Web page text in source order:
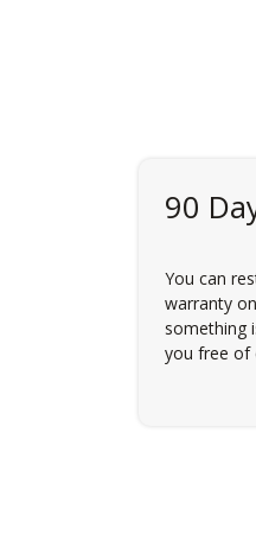
90
You can
warranty
something
you free of